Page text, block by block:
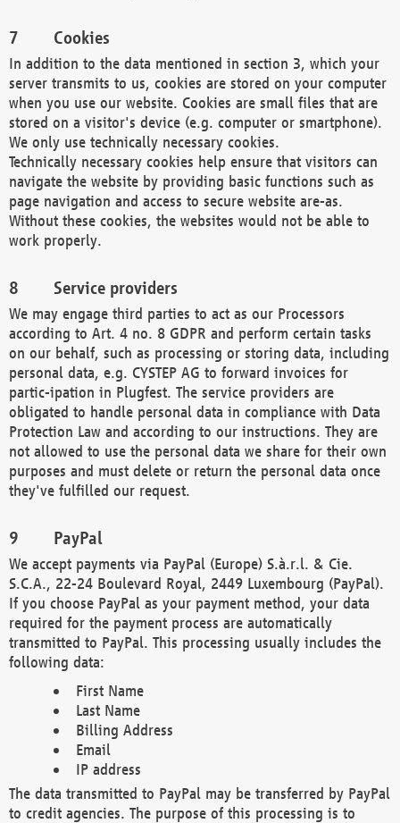
Cookies
In addition to the data mentioned in section 3, which your
server transmits to us, cookies are stored on your computer
when you use our website. Cookies are small files that are
stored on a visitor's device (e.g. computer or smartphone).
We only use technically necessary cookies.
Technically necessary cookies help ensure that visitors can
navigate the website by providing basic functions such as
page navigation and access to secure website are-as.
Without these cookies, the websites would not be able to
work properly.
Service providers
We may engage third parties to act as our Processors
according to Art. 4 no. 8 GDPR and perform certain tasks
on our behalf, such as processing or storing data, including
personal data, e.g. CYSTEP AG to forward invoices for
partic-ipation in Plugfest. The service providers are
obligated to handle personal data in compliance with Data
Protection Law and according to our instructions. They are
not allowed to use the personal data we share for their own
purposes and must delete or return the personal data once
they've fulfilled our request.
PayPal
We accept payments via PayPal (Europe) S.à.r.l. & Cie.
S.C.A., 22-24 Boulevard Royal, 2449 Luxembourg (PayPal).
If you choose PayPal as your payment method, your data
required for the payment process are automatically
transmitted to PayPal. This processing usually includes the
following data:
First Name
Last Name
Billing Address
Email
IP address
The data transmitted to PayPal may be transferred by PayPal
to credit agencies. The purpose of this processing is to